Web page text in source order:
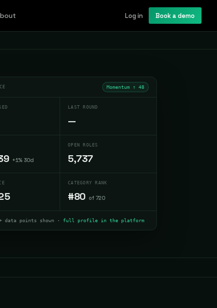
Log in Book a demo
Momentum ↑ 48
LAST ROUND
—
+1% 30d
OPEN ROLES
5,737
CATEGORY RANK
#80 of 720
data points shown · full profile in the platform